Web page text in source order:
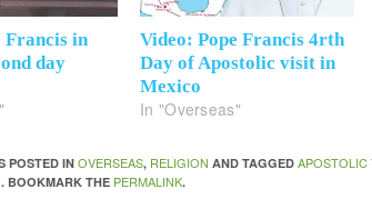
Francis in
day
Video: Pope Francis 4rth
Day of Apostolic visit in
Mexico
In "Overseas"
POSTED INOVERSEAS, RELIGION AND TAGGEDAPOSTOLIC
. BOOKMARK THE PERMALINK.